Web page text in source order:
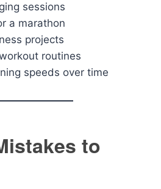
sessions
a marathon
projects
routines
speeds over time
to